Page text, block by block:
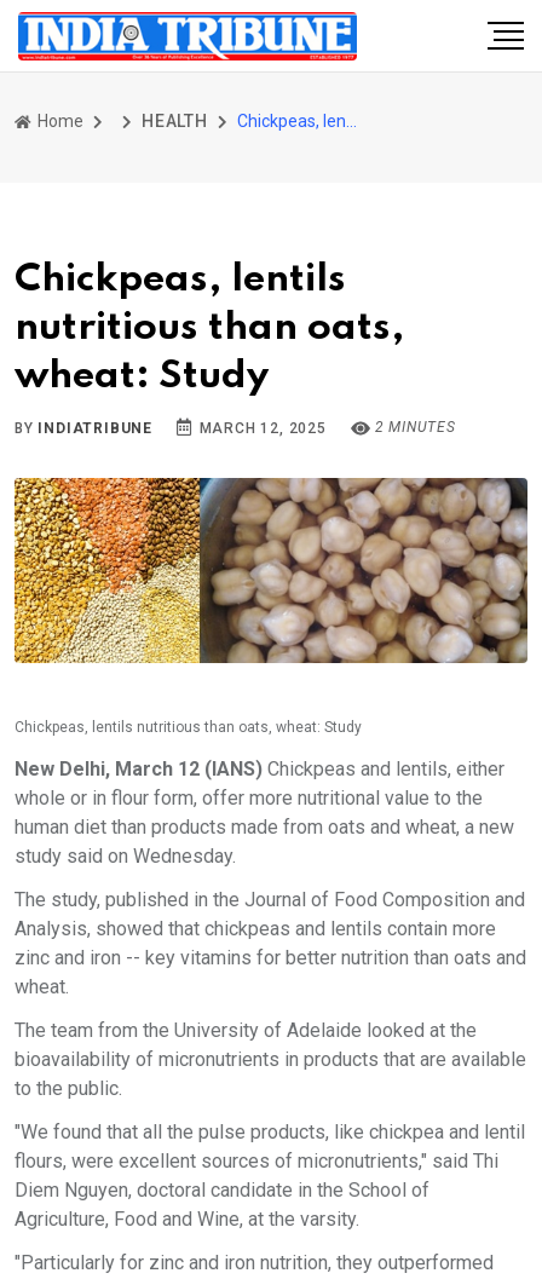
Home HEALTH
Chickpeas, lentils
nutritious than oats,
wheat: Study
BY INDIATRIBUNE MARCH 12, 2025 2 MINUTES
Chickpeas, lentils nutritious than oats, wheat: Study
New Delhi, March 12 (IANS) Chickpeas and lentils, either
whole or in flour form, offer more nutritional value to the
human diet than products made from oats and wheat, a new
study said on Wednesday.
The study, published in the Journal of Food Composition and
Analysis, showed that chickpeas and lentils contain more
zinc and iron -- key vitamins for better nutrition than oats and
wheat.
The team from the University of Adelaide looked at the
bioavailability of micronutrients in products that are available
to the public.
"We found that all the pulse products, like chickpea and lentil
flours, were excellent sources of micronutrients," said Thi
Diem Nguyen, doctoral candidate in the School of
Agriculture, Food and Wine, at the varsity.
"Particularly for zinc and iron nutrition, they outperformed